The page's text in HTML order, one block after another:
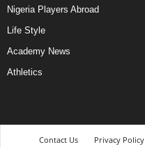
Nigeria Players Abroad
Life Style
Academy News
Athletics
Contact Us Privacy Policy